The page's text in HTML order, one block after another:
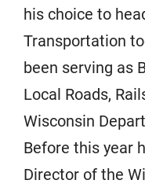
his choice to
Transportation
been serving as
Local Roads,
Wisconsin
Before this year
Director of the